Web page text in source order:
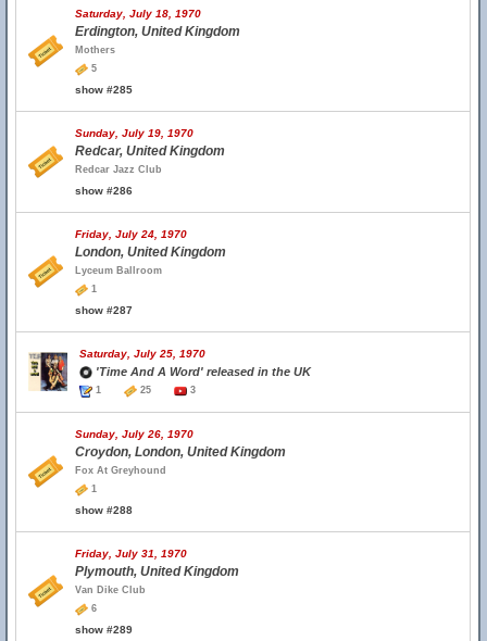
Saturday, July 18, 1970
Erdington, United Kingdom
Mothers
5
show #285
Sunday, July 19, 1970
Redcar, United Kingdom
Redcar Jazz Club
show #286
Friday, July 24, 1970
London, United Kingdom
Lyceum Ballroom
1
show #287
Saturday, July 25, 1970
'Time And A Word' released in the UK
1 25 3
Sunday, July 26, 1970
Croydon, London, United Kingdom
Fox At Greyhound
1
show #288
Friday, July 31, 1970
Plymouth, United Kingdom
Van Dike Club
6
show #289